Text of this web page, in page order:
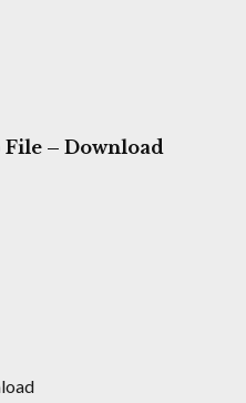
– Download